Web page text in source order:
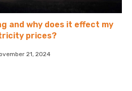
and why does it effect my
prices?
21, 2024